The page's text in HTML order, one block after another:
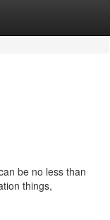
be no less than
things,